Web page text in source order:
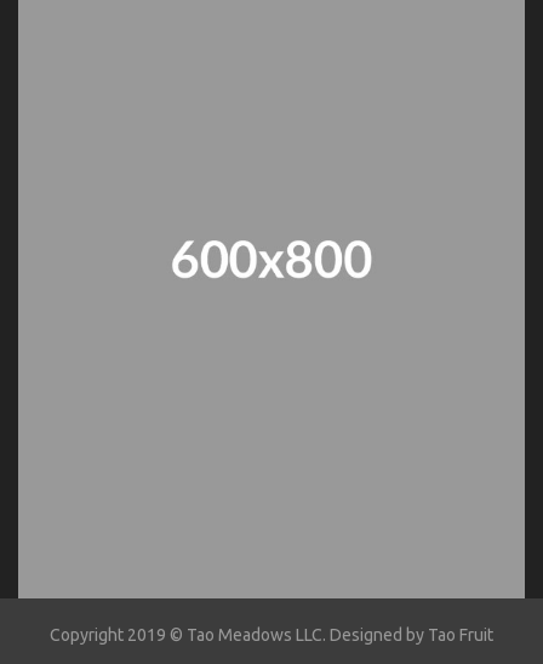
Copyright 2019 © Tao Meadows LLC. Designed by Tao Fruit